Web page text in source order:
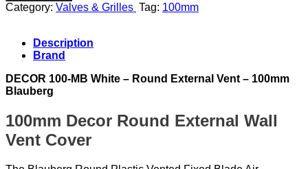
Category: Valves & Grilles Tag: 100mm
Description
Brand
DECOR 100-MB White – Round External Vent – 100mm
Blauberg
100mm Decor Round External Wall
Vent Cover